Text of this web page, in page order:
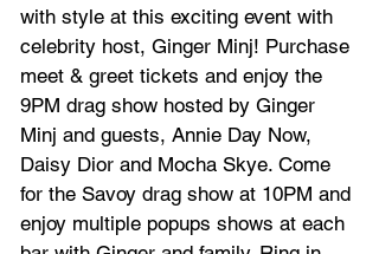
with style at this exciting event with
celebrity host, Ginger Minj! Purchase
meet & greet tickets and enjoy the
9PM drag show hosted by Ginger
Minj and guests, Annie Day Now,
Daisy Dior and Mocha Skye. Come
for the Savoy drag show at 10PM and
enjoy multiple popups shows at each